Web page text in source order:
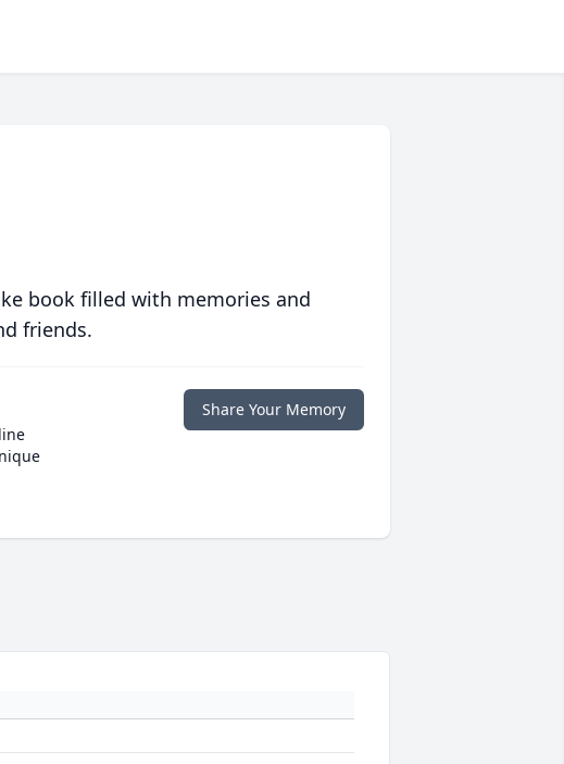
book filled with memories and
friends.
Share Your Memory